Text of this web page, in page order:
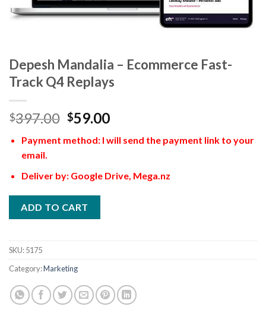
Depesh Mandalia – Ecommerce Fast-
Track Q4 Replays
$397.00 $59.00
Payment method: I will send the payment link to your
email.
Deliver by: Google Drive, Mega.nz
ADD TO CART
SKU:5175
Category:Marketing